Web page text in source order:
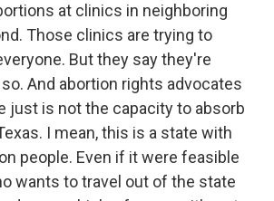
at clinics in neighboring
Those clinics are trying to
But they say they're
And abortion rights advocates
just is not the capacity to absorb
I mean, this is a state with
people. Even if it were feasible
wants to travel out of the state